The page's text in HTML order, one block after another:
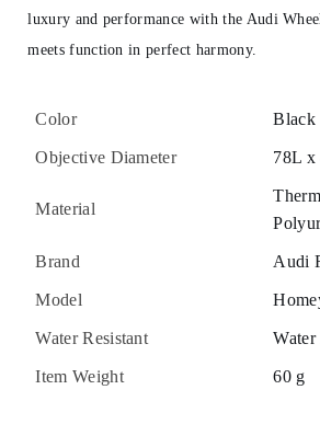
luxury and performance with the Audi
meets function in perfect harmony.
Color Black
Objective Diameter 78L x
Material
Brand Audi
Model
Water Resistant Water
Item Weight 60 g